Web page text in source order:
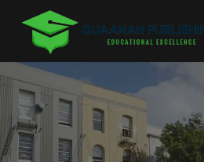
content
Quaanah Publishing
Educational Excellence